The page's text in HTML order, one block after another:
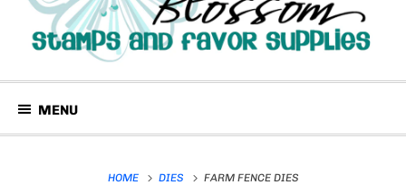
MENU
HOME DIES FARM FENCE DIES